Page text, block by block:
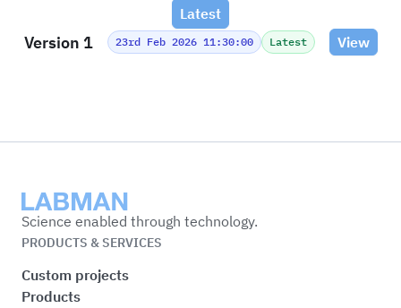
Latest
Version 1 23rd Feb 2026 11:30:00 Latest View
Labman
Science enabled through technology.
PRODUCTS & SERVICES
Custom projects
Products